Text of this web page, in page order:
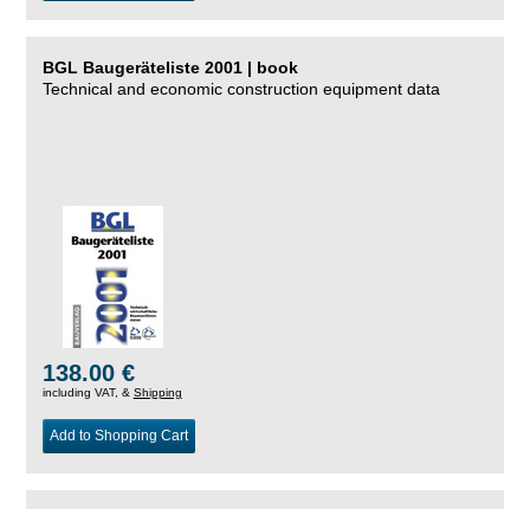
BGL Baugeräteliste 2001 | book
Technical and economic construction equipment data
138.00 €
including VAT, & Shipping
Add to Shopping Cart